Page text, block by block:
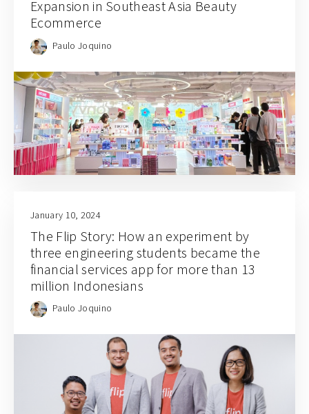
Expansion in Southeast Asia Beauty
Ecommerce
Paulo Joquino
January 10, 2024
The Flip Story: How an experiment by
three engineering students became the
financial services app for more than 13
million Indonesians
Paulo Joquino